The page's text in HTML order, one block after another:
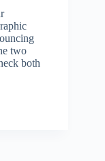
two
both